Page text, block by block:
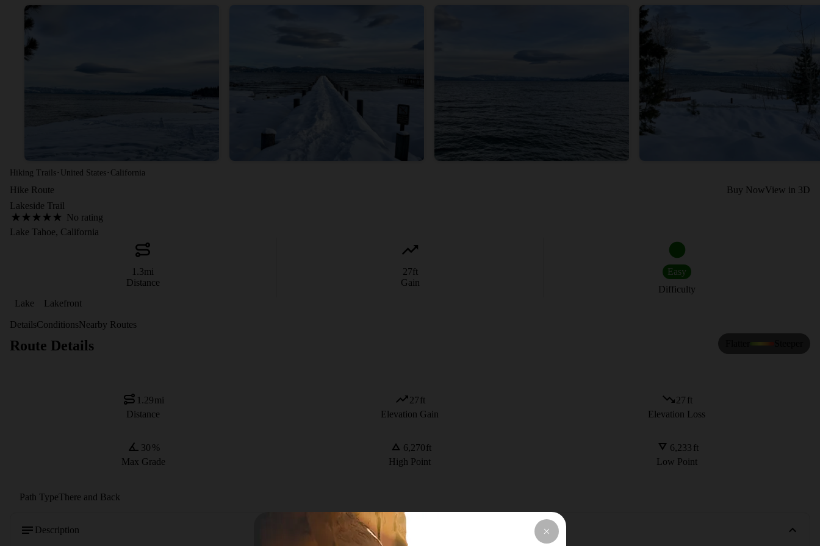
Hiking Trails · United States · California
Hike Route Buy NowView in 3D
Lakeside Trail
No rating
Lake Tahoe, California
1.3mi
Distance
27ft
Gain
Easy
Difficulty
Lake
Lakefront
DetailsConditionsNearby Routes
Route Details
1.29mi
Distance
27ft
Elevation Gain
27 ft
Elevation Loss
30 %
Max Grade
6,270ft
High Point
6,233 ft
Low Point
Path TypeThere and Back
Description